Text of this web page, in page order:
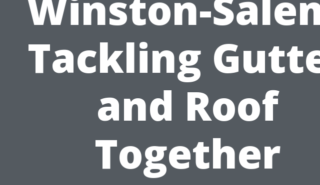
Tackling
and Roof
Together